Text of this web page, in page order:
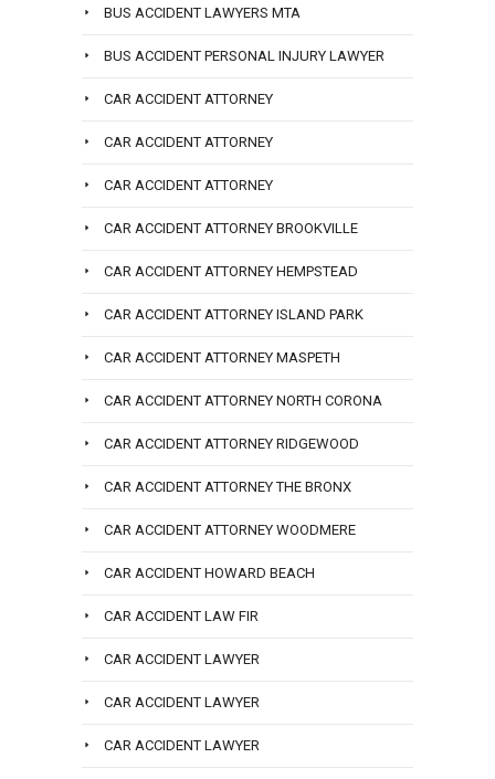
BUS ACCIDENT LAWYERS MTA
BUS ACCIDENT PERSONAL INJURY LAWYER
CAR ACCIDENT ATTORNEY
CAR ACCIDENT ATTORNEY
CAR ACCIDENT ATTORNEY
CAR ACCIDENT ATTORNEY BROOKVILLE
CAR ACCIDENT ATTORNEY HEMPSTEAD
CAR ACCIDENT ATTORNEY ISLAND PARK
CAR ACCIDENT ATTORNEY MASPETH
CAR ACCIDENT ATTORNEY NORTH CORONA
CAR ACCIDENT ATTORNEY RIDGEWOOD
CAR ACCIDENT ATTORNEY THE BRONX
CAR ACCIDENT ATTORNEY WOODMERE
CAR ACCIDENT HOWARD BEACH
CAR ACCIDENT LAW FIR
CAR ACCIDENT LAWYER
CAR ACCIDENT LAWYER
CAR ACCIDENT LAWYER